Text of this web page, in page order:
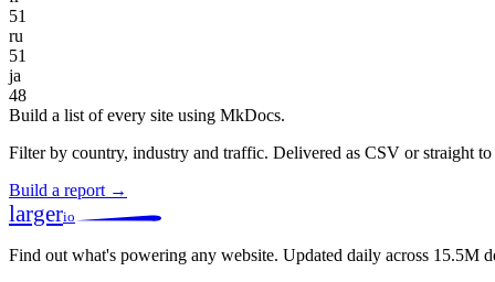
51
ru
51
ja
48
Build a list of every site using MkDocs.
Filter by country, industry and traffic. Delivered as CSV or straight
Build a report →
largerio
Find out what's powering any website. Updated daily across 15.5M